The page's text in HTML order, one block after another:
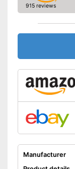
915 reviews
Manufacturer